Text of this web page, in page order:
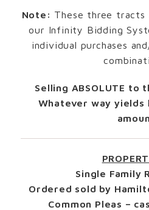
Note: These three
our Infinity Bidding
individual purchases
Selling ABSOLUTE to
Whatever way
Single Family
Ordered sold by
Common Pleas –